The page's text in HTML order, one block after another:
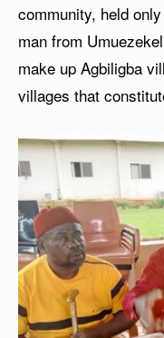
community, held
man from
make up Agbiligba
villages that